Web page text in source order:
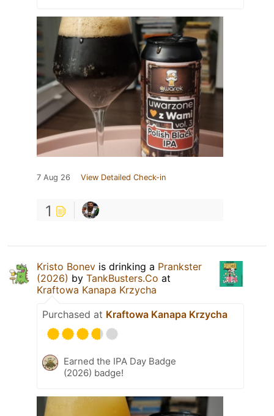
7 Aug 26 View Detailed Check-in
1
Kristo Bonev is drinking a Prankster
(2026) by TankBusters.Co at
Kraftowa Kanapa Krzycha
Purchased at Kraftowa Kanapa Krzycha
Earned the IPA Day Badge
(2026) badge!